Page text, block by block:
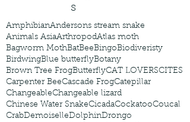
s
AmphibianAndersons stream snake
Animals AsiaArthropodAtlas moth
Bagworm MothBatBeeBingoBiodiveristy
BirdwingBlue butterflyBotany
Brown Tree FrogButterflyCAT LOVERSCITES
Carpenter BeeCascade FrogCatepillar
ChangeableChangeable lizard
Chinese Water SnakeCicadaCockatooCoucal
CrabDemoiselleDolphinDrongo